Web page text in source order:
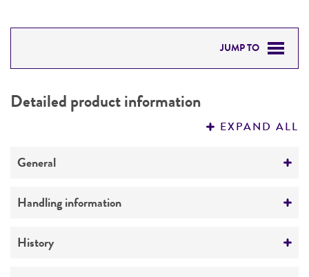
JUMP TO
PERMITS & RESTRICTIONS
Detailed product information
EXPAND ALL
General
Preceptrol
Handling information
Medium
History